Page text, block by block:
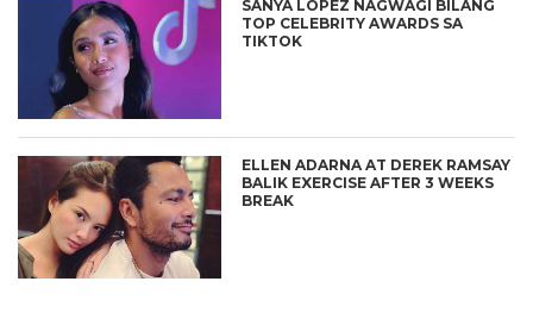
SANYA LOPEZ NAGWAGI BILANG
TOP CELEBRITY AWARDS SA
TIKTOK
ELLEN ADARNA AT DEREK RAMSAY
BALIK EXERCISE AFTER 3 WEEKS
BREAK